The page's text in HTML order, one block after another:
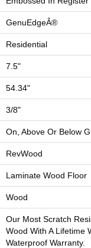
GenuEdgeÂ®
Residential
7.5"
54.34"
3/8"
On, Above Or Below
RevWood
Laminate Wood Floor
Wood
Our Most Scratch
Wood With A Lifetime
Waterproof Warranty.